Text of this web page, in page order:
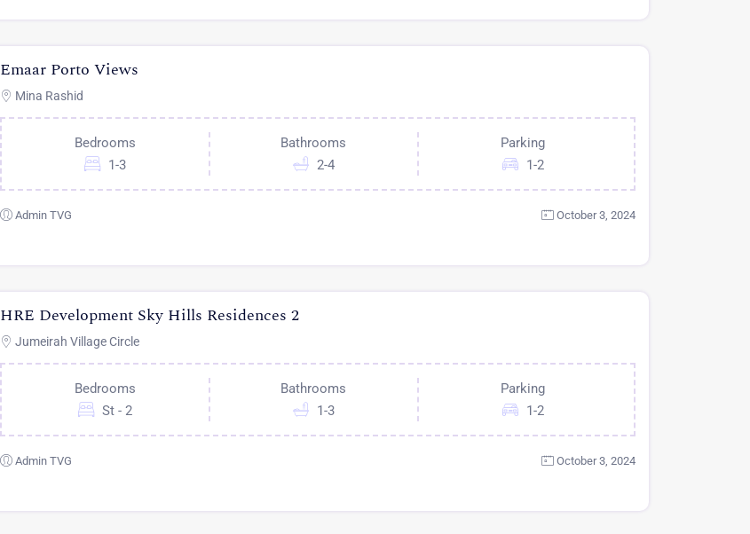
Emaar Porto Views
Mina Rashid
Bedrooms
1-3
Bathrooms
2-4
Parking
1-2
Admin TVG October 3, 2024
HRE Development Sky Hills Residences 2
Jumeirah Village Circle
Bedrooms
St - 2
Bathrooms
1-3
Parking
1-2
Admin TVG October 3, 2024